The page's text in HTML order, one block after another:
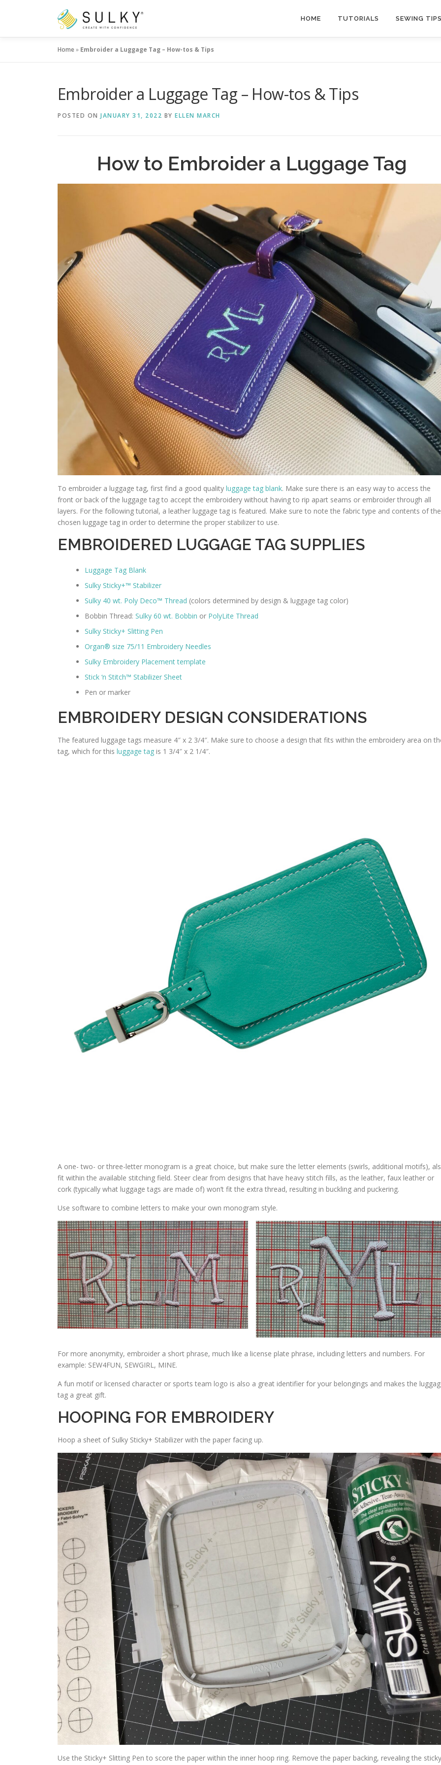
HOME TUTORIALS SEWING
Home» Embroider a Luggage Tag – How-tos & Tips
Embroider a Luggage Tag – How-tos & Tips
POSTED ON JANUARY 31, 2022 BY ELLEN MARCH
How to Embroider a Luggage Tag
To embroider a luggage tag, first find a good quality luggage tag blank. Make sure there is an easy way to access the
front or back of the luggage tag to accept the embroidery without having to rip apart seams or embroider through all
layers. For the following tutorial, a leather luggage tag is featured. Make sure to note the fabric type and contents of the
chosen luggage tag in order to determine the proper stabilizer to use.
EMBROIDERED LUGGAGE TAG SUPPLIES
Luggage Tag Blank
Sulky Sticky+™ Stabilizer
Sulky 40 wt. Poly Deco™ Thread (colors determined by design & luggage tag color)
Bobbin Thread: Sulky 60 wt. Bobbin or PolyLite Thread
Sulky Sticky+ Slitting Pen
Organ® size 75/11 Embroidery Needles
Sulky Embroidery Placement template
Stick ‘n Stitch™ Stabilizer Sheet
Pen or marker
EMBROIDERY DESIGN CONSIDERATIONS
The featured luggage tags measure 4″ x 2 3/4″. Make sure to choose a design that fits within the embroidery area on
tag, which for this luggage tag is 1 3/4″ x 2 1/4″.
A one- two- or three-letter monogram is a great choice, but make sure the letter elements (swirls, additional motifs),
fit within the available stitching field. Steer clear from designs that have heavy stitch fills, as the leather, faux leather or
cork (typically what luggage tags are made of) won’t fit the extra thread, resulting in buckling and puckering.
Use software to combine letters to make your own monogram style.
For more anonymity, embroider a short phrase, much like a license plate phrase, including letters and numbers. For
example: SEW4FUN, SEWGIRL, MINE.
A fun motif or licensed character or sports team logo is also a great identifier for your belongings and makes the
tag a great gift.
HOOPING FOR EMBROIDERY
Hoop a sheet of Sulky Sticky+ Stabilizer with the paper facing up.
Use the Sticky+ Slitting Pen to score the paper within the inner hoop ring. Remove the paper backing, revealing the sticky